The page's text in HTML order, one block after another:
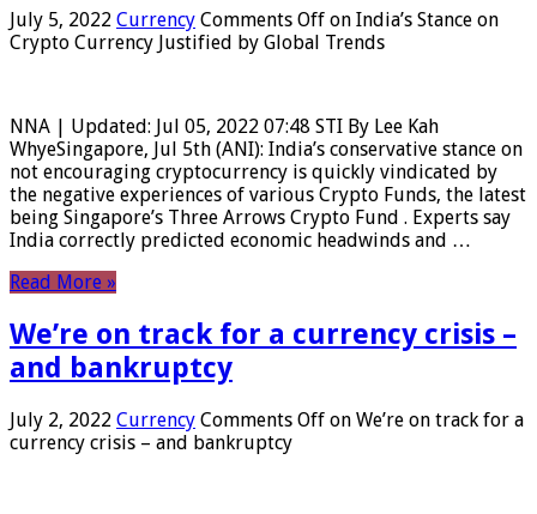
July 5, 2022 Currency Comments Off on India’s Stance on
Crypto Currency Justified by Global Trends
NNA | Updated: Jul 05, 2022 07:48 STI By Lee Kah
WhyeSingapore, Jul 5th (ANI): India’s conservative stance on
not encouraging cryptocurrency is quickly vindicated by
the negative experiences of various Crypto Funds, the latest
being Singapore’s Three Arrows Crypto Fund . Experts say
India correctly predicted economic headwinds and …
Read More »
We’re on track for a currency crisis –
and bankruptcy
July 2, 2022 Currency Comments Off on We’re on track for a
currency crisis – and bankruptcy